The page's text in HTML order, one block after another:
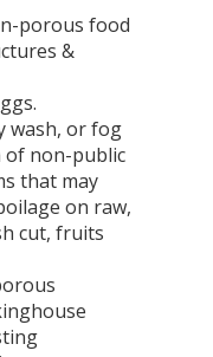
porous food
&
wash, or fog
non-public
that may
on raw,
cut, fruits